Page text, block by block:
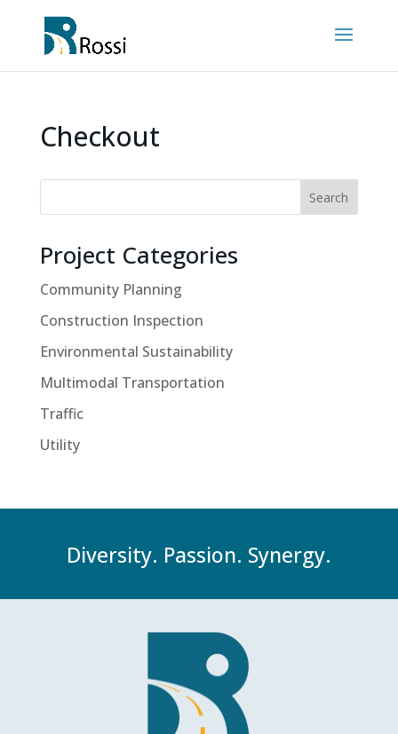
Checkout
Search
Project Categories
Community Planning
Construction Inspection
Environmental Sustainability
Multimodal Transportation
Traffic
Utility
Diversity. Passion. Synergy.